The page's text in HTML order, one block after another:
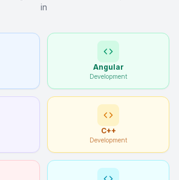
in
Angular
Development
C++
Development